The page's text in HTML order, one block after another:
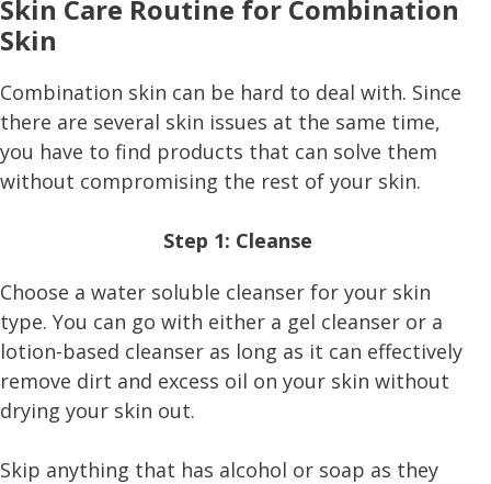
Skin Care Routine for Combination
Skin
Combination skin can be hard to deal with. Since
there are several skin issues at the same time,
you have to find products that can solve them
without compromising the rest of your skin.
Step 1: Cleanse
Choose a water soluble cleanser for your skin
type. You can go with either a gel cleanser or a
lotion-based cleanser as long as it can effectively
remove dirt and excess oil on your skin without
drying your skin out.
Skip anything that has alcohol or soap as they